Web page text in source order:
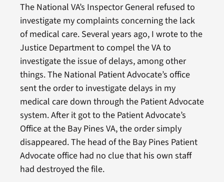
The National VA’s Inspector General refused to
investigate my complaints concerning the lack
of medical care. Several years ago, I wrote to the
Justice Department to compel the VA to
investigate the issue of delays, among other
things. The National Patient Advocate’s office
sent the order to investigate delays in my
medical care down through the Patient Advocate
system. After it got to the Patient Advocate’s
Office at the Bay Pines VA, the order simply
disappeared. The head of the Bay Pines Patient
Advocate office had no clue that his own staff
had destroyed the file.